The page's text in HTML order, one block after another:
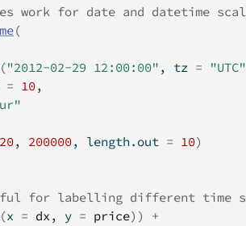
work for date and datetime
(
("2012-02-29 12:00:00" , tz =
"UTC"
= 10,
20, 200000, length.out = 10)
for labelling different time
(x = dx , y = price) )
+